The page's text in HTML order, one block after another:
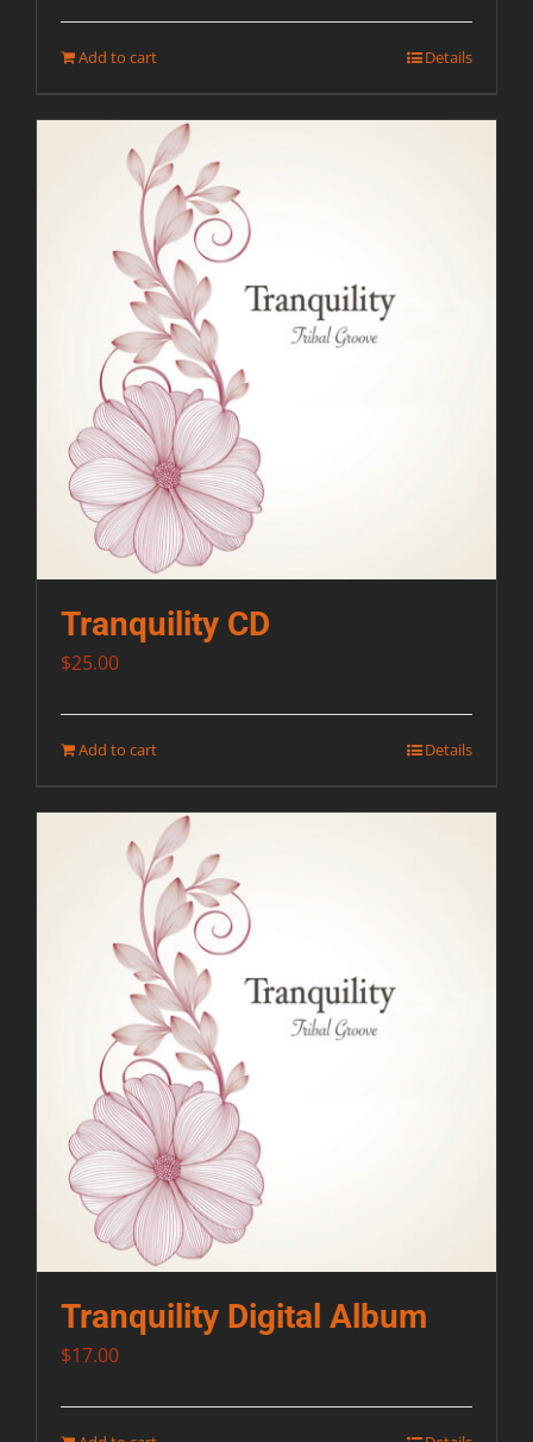
Add to cart Details
Tranquility CD
$25.00
Add to cart Details
Tranquility Digital Album
$17.00